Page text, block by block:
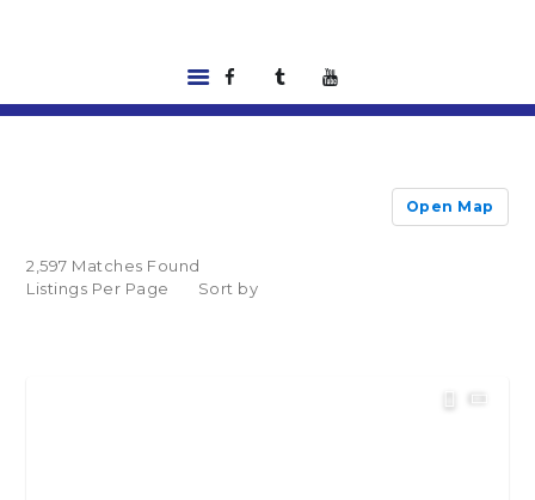
RENTALS |
Open Map
2,597 Matches Found
Listings Per Page
Sort by